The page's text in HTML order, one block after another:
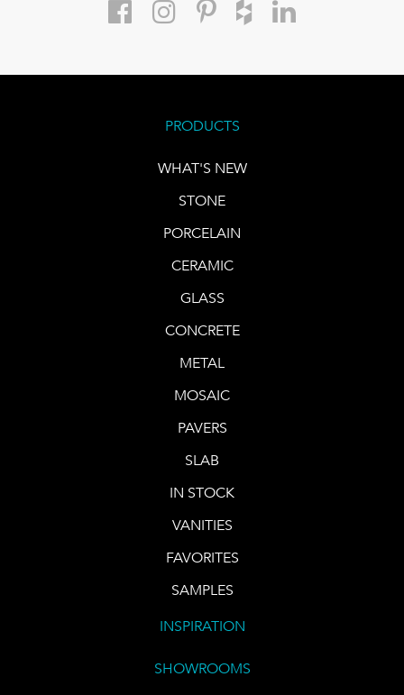
PRODUCTS
WHAT'S NEW
STONE
PORCELAIN
CERAMIC
GLASS
CONCRETE
METAL
MOSAIC
PAVERS
SLAB
IN STOCK
VANITIES
FAVORITES
SAMPLES
INSPIRATION
SHOWROOMS